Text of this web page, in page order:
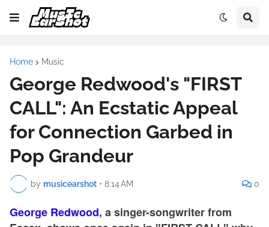
Home Music
George Redwood's "FIRST
CALL": An Ecstatic Appeal
for Connection Garbed in
Pop Grandeur
by musicearshot • 8:14 AM 0
George Redwood, a singer-songwriter from